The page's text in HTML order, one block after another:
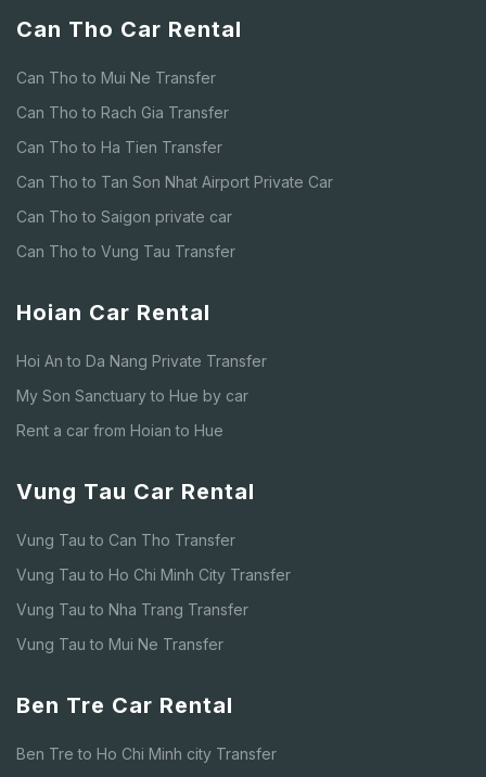
Can Tho Car Rental
Can Tho to Mui Ne Transfer
Can Tho to Rach Gia Transfer
Can Tho to Ha Tien Transfer
Can Tho to Tan Son Nhat Airport Private Car
Can Tho to Saigon private car
Can Tho to Vung Tau Transfer
Hoian Car Rental
Hoi An to Da Nang Private Transfer
My Son Sanctuary to Hue by car
Rent a car from Hoian to Hue
Vung Tau Car Rental
Vung Tau to Can Tho Transfer
Vung Tau to Ho Chi Minh City Transfer
Vung Tau to Nha Trang Transfer
Vung Tau to Mui Ne Transfer
Ben Tre Car Rental
Ben Tre to Ho Chi Minh city Transfer